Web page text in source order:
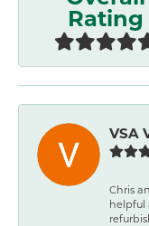
Rating
VSA
Chris
helpful